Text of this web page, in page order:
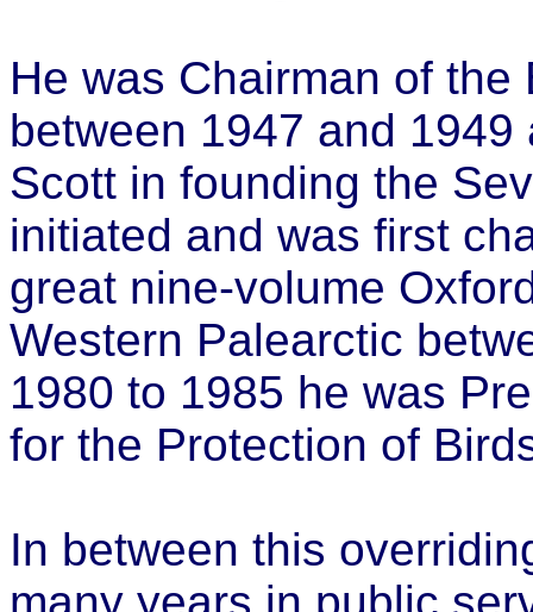
He was Chairman of
between 1947 and
Scott in founding the
initiated and was first
great nine-volume
Western Palearctic
1980 to 1985 he was
for the Protection of
In between this